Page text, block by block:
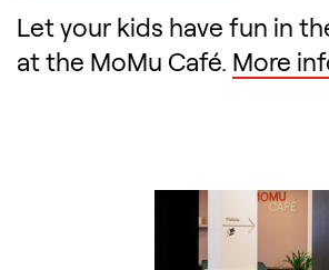
Let your kids have fun in
at the MoMu Café. More